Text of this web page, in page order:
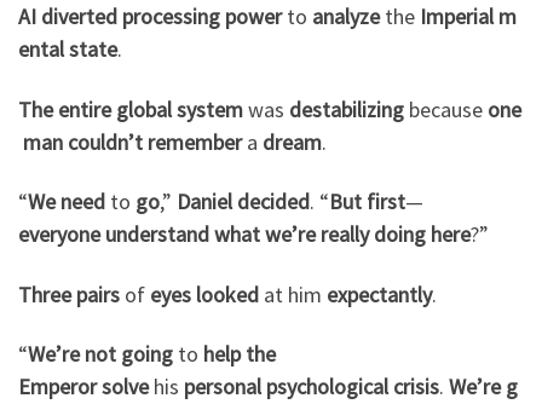
AI diverted processing powerto analyzethe Imperial m
entalstate.
The entire globalsystemwas destabilizing because one
man couldn’t remembera dream.
“We need to go,” Daniel decided. “But first—
everyone understandwhatwe’re really doing here?”
Three pairs of eyes looked at him expectantly.
“We’re not going to help the
Emperorsolvehis personal psychological crisis. We’re g